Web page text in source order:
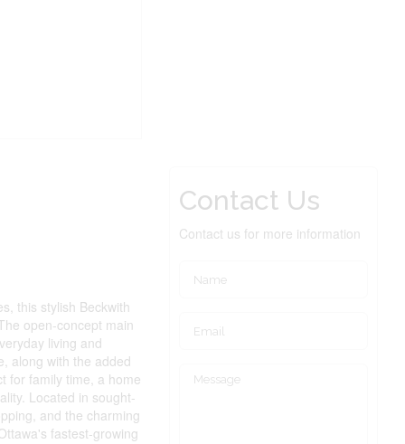
this stylish Beckwith
open-concept main
living and
along with the added
for family time, a home
Located in sought-
and the charming
fastest-growing
Contact Us
Contact us for more information